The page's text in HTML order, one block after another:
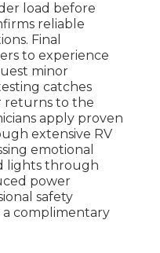
load before
reliable
Final
to experience
minor
catches
returns to the
apply proven
extensive RV
emotional
lights through
power
safety
a complimentary